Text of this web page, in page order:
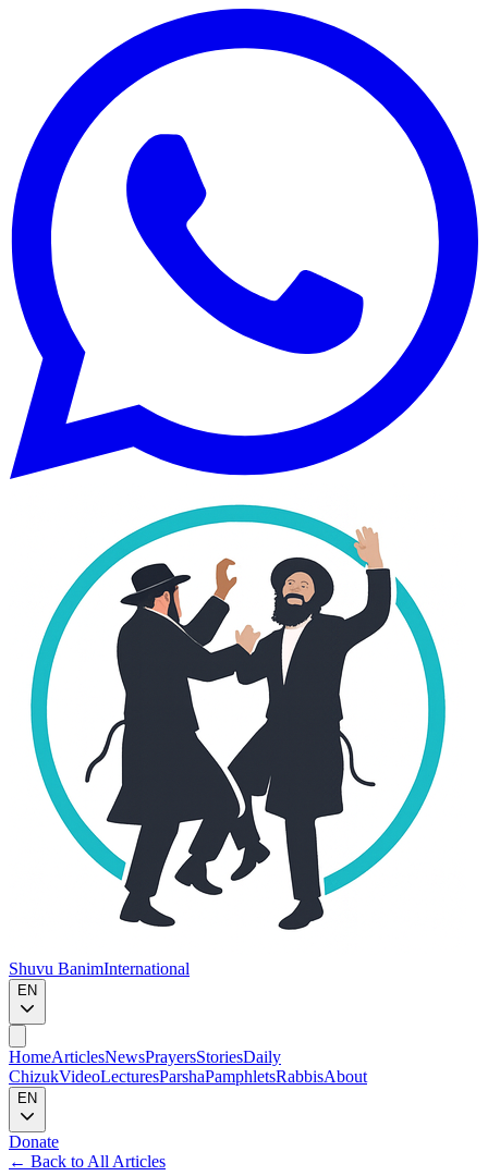
Shuvu BanimInternational
EN
HomeArticlesNewsPrayersStoriesDaily
ChizukVideoLecturesParshaPamphletsRabbisAbout
EN
Donate
← Back to All Articles